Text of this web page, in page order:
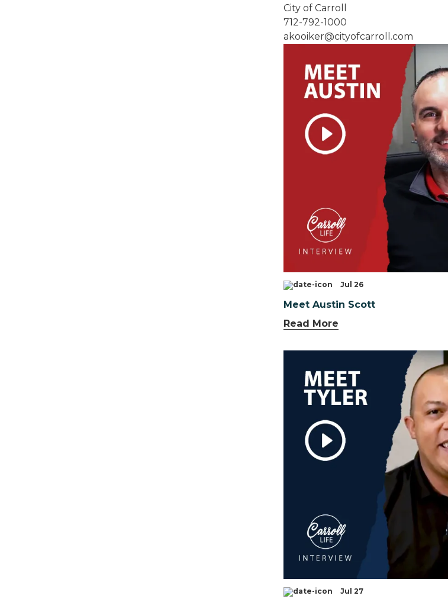
City of Carroll
712-792-1000
akooiker@cityofcarroll.com
Jul 26
Meet Austin Scott
Read More
Jul 27